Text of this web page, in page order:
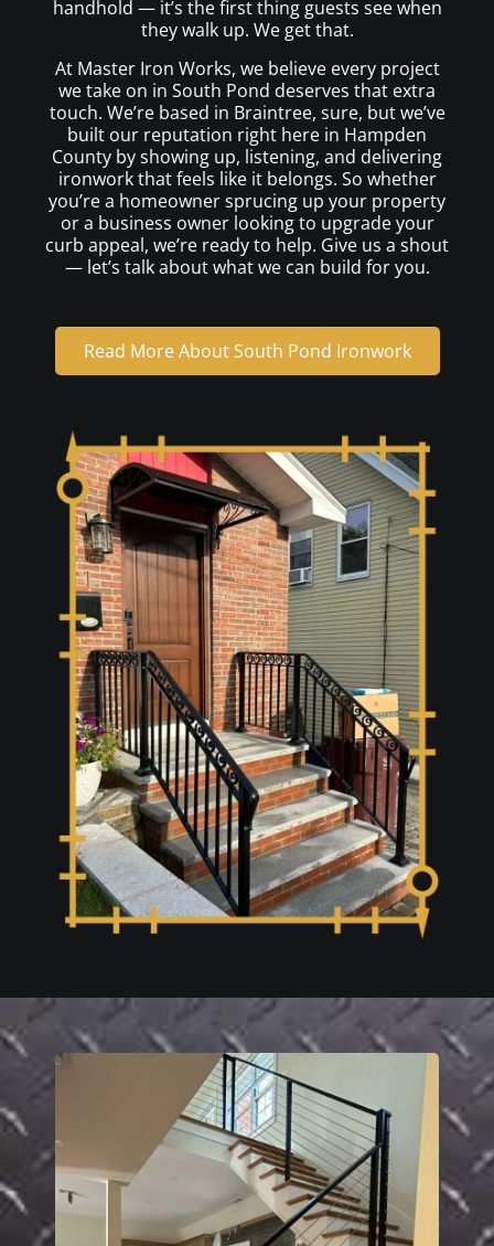
handhold — it’s the first thing guests see when
they walk up. We get that.
At Master Iron Works, we believe every project
we take on in South Pond deserves that extra
touch. We’re based in Braintree, sure, but we’ve
built our reputation right here in Hampden
County by showing up, listening, and delivering
ironwork that feels like it belongs. So whether
you’re a homeowner sprucing up your property
or a business owner looking to upgrade your
curb appeal, we’re ready to help. Give us a shout
— let’s talk about what we can build for you.
Read More About South Pond Ironwork